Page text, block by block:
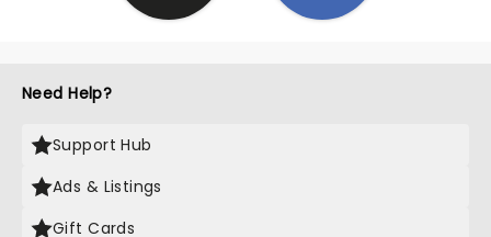
Need Help?
Support Hub
Ads & Listings
Gift Cards